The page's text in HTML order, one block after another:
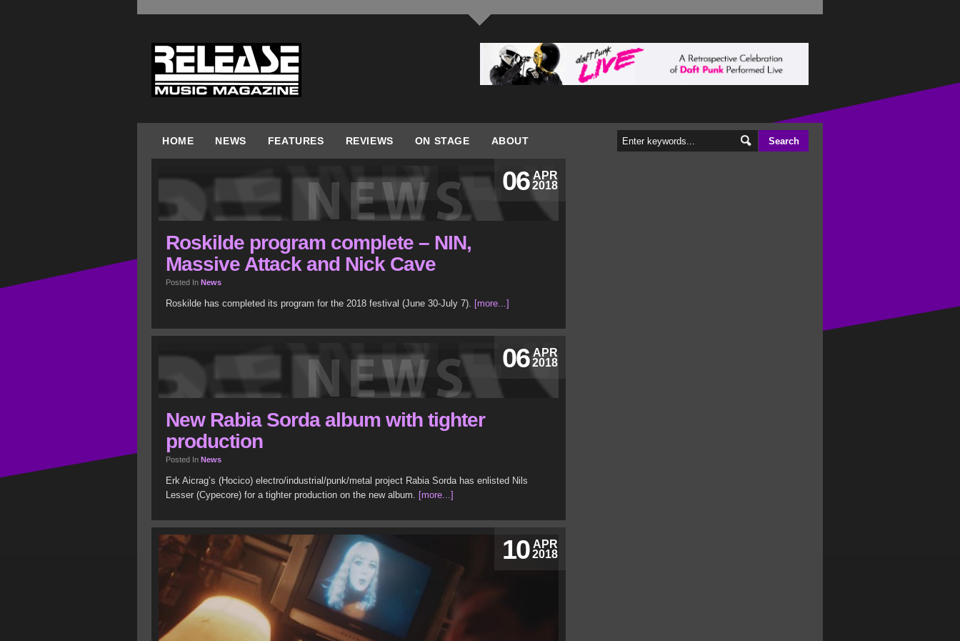
HOME NEWS FEATURES REVIEWS ON STAGE ABOUT
APR
2018
06
Roskilde program complete – NIN,
Massive Attack and Nick Cave
Posted In News
Roskilde has completed its program for the 2018 festival (June 30-July 7). [more...]
APR
2018
06
New Rabia Sorda album with tighter
production
Posted In News
Erk Aicrag’s (Hocico) electro/industrial/punk/metal project Rabia Sorda has enlisted Nils
Lesser (Cypecore) for a tighter production on the new album. [more...]
APR
2018
10